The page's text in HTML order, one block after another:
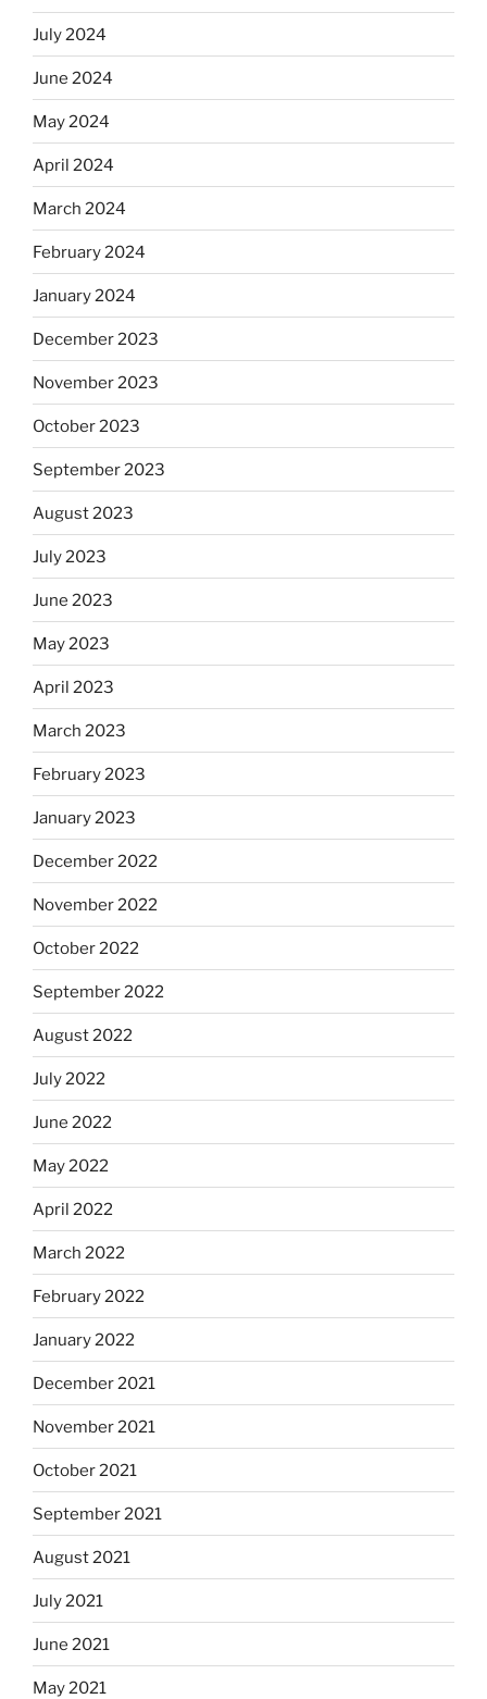
July 2024
June 2024
May 2024
April 2024
March 2024
February 2024
January 2024
December 2023
November 2023
October 2023
September 2023
August 2023
July 2023
June 2023
May 2023
April 2023
March 2023
February 2023
January 2023
December 2022
November 2022
October 2022
September 2022
August 2022
July 2022
June 2022
May 2022
April 2022
March 2022
February 2022
January 2022
December 2021
November 2021
October 2021
September 2021
August 2021
July 2021
June 2021
May 2021